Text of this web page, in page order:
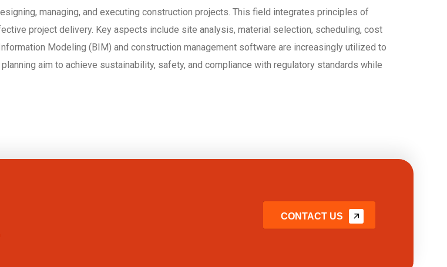
managing, and executing construction projects. This field integrates principles of
project delivery. Key aspects include site analysis, material selection, scheduling, cost
Modeling (BIM) and construction management software are increasingly utilized to
aim to achieve sustainability, safety, and compliance with regulatory standards while
CONTACT US